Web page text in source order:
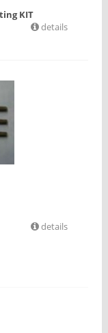
KIT
details
details